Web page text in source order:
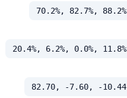
70.2%, 82.7%, 88.2%
20.4%, 6.2%, 0.0%, 11.8%
82.70, -7.60, -10.44